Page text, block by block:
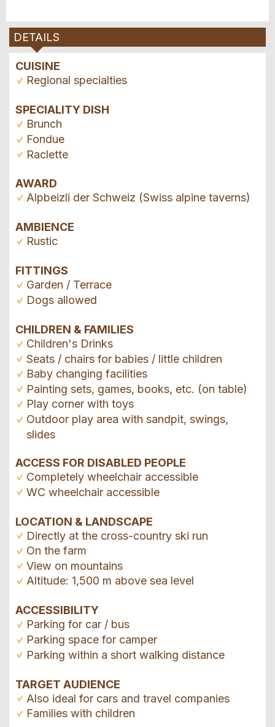
DETAILS
CUISINE
Regional specialties
SPECIALITY DISH
Brunch
Fondue
Raclette
AWARD
Alpbeizli der Schweiz (Swiss alpine taverns)
AMBIENCE
Rustic
FITTINGS
Garden / Terrace
Dogs allowed
CHILDREN & FAMILIES
Children's Drinks
Seats / chairs for babies / little children
Baby changing facilities
Painting sets, games, books, etc. (on table)
Play corner with toys
Outdoor play area with sandpit, swings,
slides
ACCESS FOR DISABLED PEOPLE
Completely wheelchair accessible
WC wheelchair accessible
LOCATION & LANDSCAPE
Directly at the cross-country ski run
On the farm
View on mountains
Altitude: 1,500 m above sea level
ACCESSIBILITY
Parking for car / bus
Parking space for camper
Parking within a short walking distance
TARGET AUDIENCE
Also ideal for cars and travel companies
Families with children